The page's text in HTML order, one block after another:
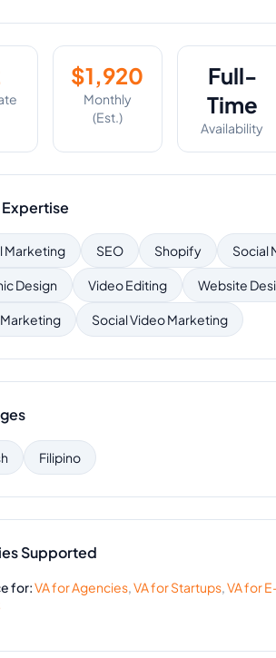
$1,920
Monthly
(Est.)
Full-
Time
Availability
Expertise
Marketing SEO Shopify Social
Design Video Editing Website
Social Video Marketing
Filipino
Supported
for:VA forAgencies,VA forStartups,VA for